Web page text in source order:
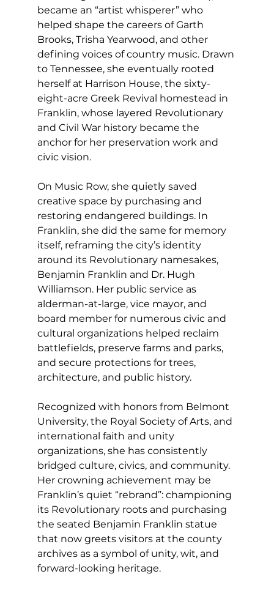
became an “artist whisperer” who
helped shape the careers of Garth
Brooks, Trisha Yearwood, and other
defining voices of country music. Drawn
to Tennessee, she eventually rooted
herself at Harrison House, the sixty-
eight-acre Greek Revival homestead in
Franklin, whose layered Revolutionary
and Civil War history became the
anchor for her preservation work and
civic vision.
On Music Row, she quietly saved
creative space by purchasing and
restoring endangered buildings. In
Franklin, she did the same for memory
itself, reframing the city’s identity
around its Revolutionary namesakes,
Benjamin Franklin and Dr. Hugh
Williamson. Her public service as
alderman-at-large, vice mayor, and
board member for numerous civic and
cultural organizations helped reclaim
battlefields, preserve farms and parks,
and secure protections for trees,
architecture, and public history.
Recognized with honors from Belmont
University, the Royal Society of Arts, and
international faith and unity
organizations, she has consistently
bridged culture, civics, and community.
Her crowning achievement may be
Franklin’s quiet “rebrand”: championing
its Revolutionary roots and purchasing
the seated Benjamin Franklin statue
that now greets visitors at the county
archives as a symbol of unity, wit, and
forward-looking heritage.